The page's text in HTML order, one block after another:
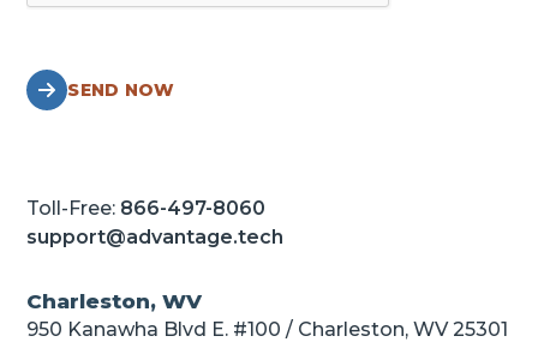
Toll-Free: 866-497-8060
support@advantage.tech
Charleston, WV
950 Kanawha Blvd E. #100 / Charleston, WV 25301
SEND NOW